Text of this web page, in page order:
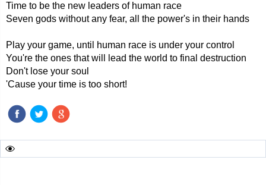
Time to be the new leaders of human race
Seven gods without any fear, all the power's in their hands
Play your game, until human race is under your control
You're the ones that will lead the world to final destruction
Don't lose your soul
'Cause your time is too short!